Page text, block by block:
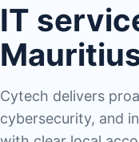
IT
Cytech delivers
cybersecurity, and